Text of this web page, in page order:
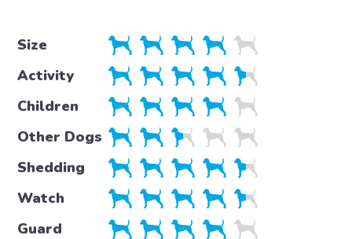
Size
Activity
Children
Other Dogs
Shedding
Watch
Guard